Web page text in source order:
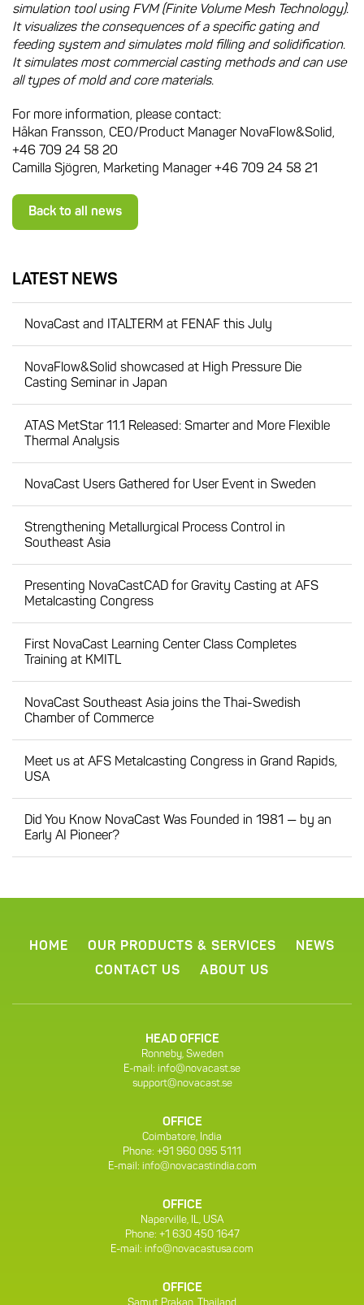
simulation tool using FVM (Finite Volume Mesh Technology).
It visualizes the consequences of a specific gating and
feeding system and simulates mold filling and solidification.
It simulates most commercial casting methods and can use
all types of mold and core materials.
For more information, please contact:
Håkan Fransson, CEO/Product Manager NovaFlow&Solid,
+46 709 24 58 20
Camilla Sjögren, Marketing Manager +46 709 24 58 21
Back to all news
LATEST NEWS
NovaCast and ITALTERM at FENAF this July
NovaFlow&Solid showcased at High Pressure Die
Casting Seminar in Japan
ATAS MetStar 11.1 Released: Smarter and More Flexible
Thermal Analysis
NovaCast Users Gathered for User Event in Sweden
Strengthening Metallurgical Process Control in
Southeast Asia
Presenting NovaCastCAD for Gravity Casting at AFS
Metalcasting Congress
First NovaCast Learning Center Class Completes
Training at KMITL
NovaCast Southeast Asia joins the Thai-Swedish
Chamber of Commerce
Meet us at AFS Metalcasting Congress in Grand Rapids,
USA
Did You Know NovaCast Was Founded in 1981 — by an
Early AI Pioneer?
HOME OUR PRODUCTS & SERVICES
NEWS
CONTACT US
ABOUT US
HEAD OFFICE
Ronneby, Sweden
E-mail: info@novacast.se
support@novacast.se
OFFICE
Coimbatore, India
Phone: +91 960 095 5111
E-mail: info@novacastindia.com
OFFICE
Naperville, IL, USA
Phone: +1 630 450 1647
E-mail: info@novacastusa.com
OFFICE